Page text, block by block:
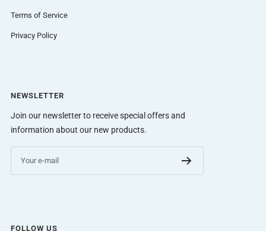
Terms of Service
Privacy Policy
NEWSLETTER
Join our newsletter to receive special offers and
information about our new products.
Your e-mail
FOLLOW US